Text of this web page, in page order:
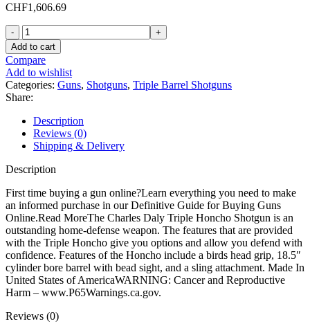
CHF1,606.69
Charles
Daly
Tripple
Honcho
Triple
Barrel
Shotgun
quantity
Add to cart
Compare
Add to wishlist
Categories: Guns, Shotguns, Triple Barrel Shotguns
Share:
Description
Reviews (0)
Shipping & Delivery
Description
First time buying a gun online?Learn everything you need to make
an informed purchase in our Definitive Guide for Buying Guns
Online.Read MoreThe Charles Daly Triple Honcho Shotgun is an
outstanding home-defense weapon. The features that are provided
with the Triple Honcho give you options and allow you defend with
confidence. Features of the Honcho include a birds head grip, 18.5″
cylinder bore barrel with bead sight, and a sling attachment. Made In
United States of AmericaWARNING: Cancer and Reproductive
Harm – www.P65Warnings.ca.gov.
Reviews (0)